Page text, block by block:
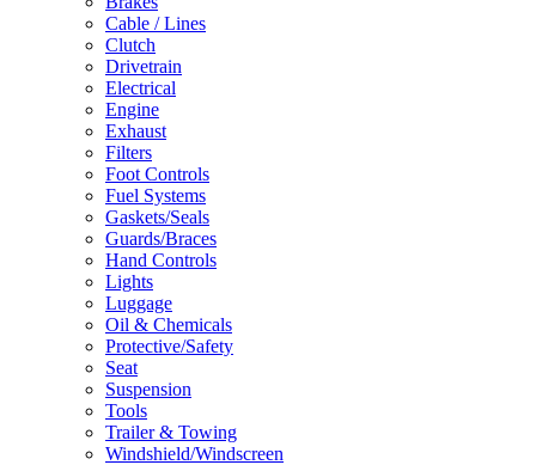
Cable / Lines
Clutch
Drivetrain
Electrical
Engine
Exhaust
Filters
Foot Controls
Fuel Systems
Gaskets/Seals
Guards/Braces
Hand Controls
Lights
Luggage
Oil & Chemicals
Protective/Safety
Seat
Suspension
Tools
Trailer & Towing
Windshield/Windscreen